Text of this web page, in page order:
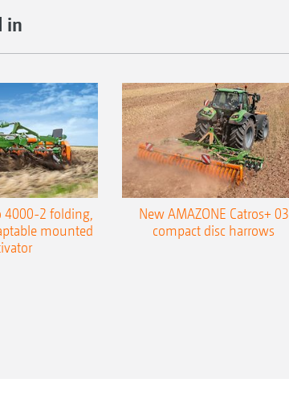
in
4000-2 folding,
mounted
New AMAZONE Catros+ 03
compact disc harrows